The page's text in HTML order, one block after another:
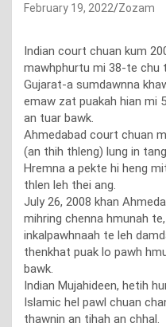
February 19, 2022 Zozam
Indian court chuan kum
mawhphurtu mi 38-te chu
Gujarat-a sumdawnna
emaw zat puakah hian mi
an tuar bawk.
Ahmedabad court chuan
(an thih thleng) lung in
Hremna a pekte hi heng
thlen leh thei ang.
July 26, 2008 khan
mihring chenna hmunah
inkalpawhnaah te leh
thenkhat puak lo pawh
bawk.
Indian Mujahideen, hetih
Islamic hel pawl chuan
thawnin an tihah an chhal.